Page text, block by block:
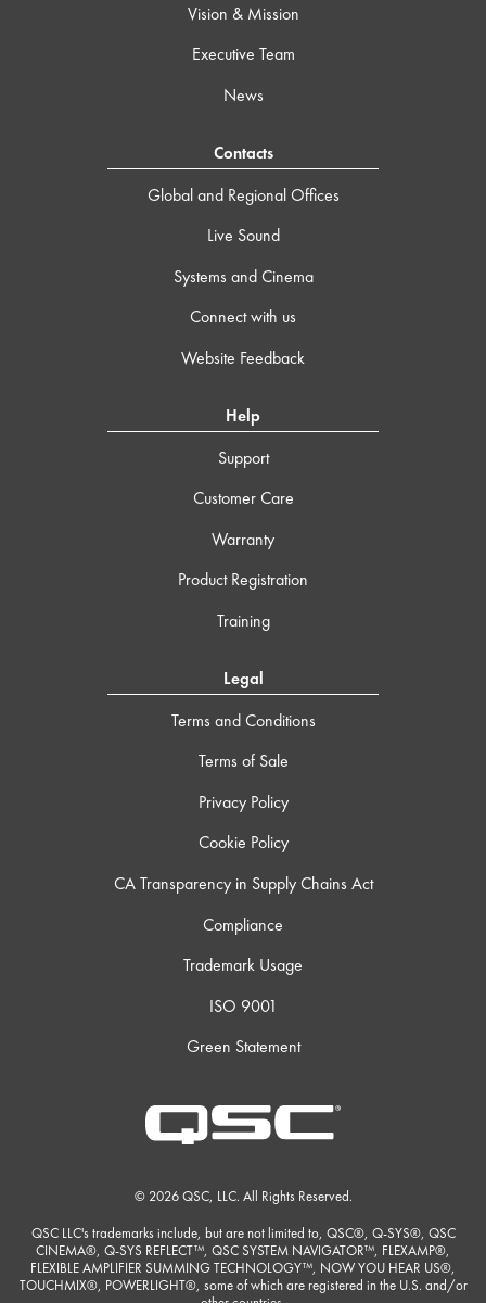
Vision & Mission
Executive Team
News
Contacts
Global and Regional Offices
Live Sound
Systems and Cinema
Connect with us
Website Feedback
Help
Support
Customer Care
Warranty
Product Registration
Training
Legal
Terms and Conditions
Terms of Sale
Privacy Policy
Cookie Policy
CA Transparency in Supply Chains Act
Compliance
Trademark Usage
ISO 9001
Green Statement
© 2026 QSC, LLC. All Rights Reserved.
QSC LLC's trademarks include, but are not limited to, QSC®, Q-SYS®, QSC
CINEMA®, Q-SYS REFLECT™, QSC SYSTEM NAVIGATOR™, FLEXAMP®,
FLEXIBLE AMPLIFIER SUMMING TECHNOLOGY™, NOW YOU HEAR US®,
TOUCHMIX®, POWERLIGHT®, some of which are registered in the U.S. and/or